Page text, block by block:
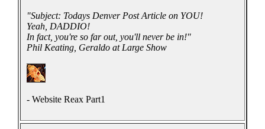
"Subject: Todays Denver Post Article on YOU!
Yeah, DADDIO!
In fact, you're so far out, you'll never be in!"
Phil Keating, Geraldo at Large Show
- Website Reax Part1